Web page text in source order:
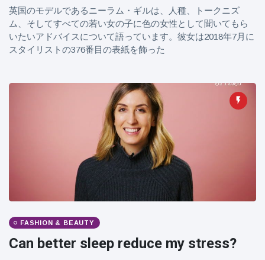
英国のモデルであるニーラム・ギルは、人種、トークニズ
ム、そしてすべての若い女の子に色の女性として聞いてもら
いたいアドバイスについて語っています。彼女は2018年7月に
スタイリストの376番目の表紙を飾った
FASHION & BEAUTY
Can better sleep reduce my stress?